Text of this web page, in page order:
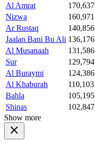
Al Amrat
170,637
Nizwa
160,971
Ar Rustaq
140,856
Jaalan Bani Bu Ali 136,176
Al Musanaah
131,586
Sur
129,794
Al Buraymi
124,386
Al Khaburah
110,103
Bahla
105,195
Shinas
102,847
Show more